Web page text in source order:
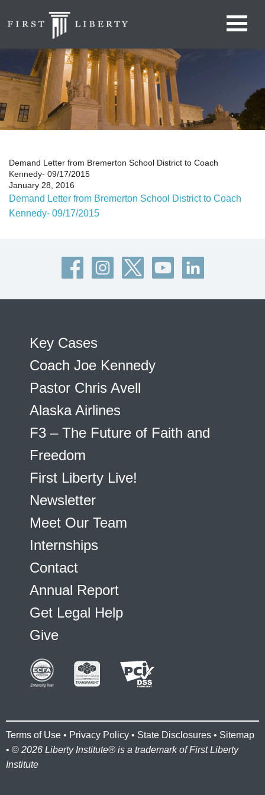
Demand Letter from Bremerton School District to Coach
Kennedy- 09/17/2015
January 28, 2016
Demand Letter from Bremerton School District to Coach
Kennedy- 09/17/2015
Key Cases
Coach Joe Kennedy
Pastor Chris Avell
Alaska Airlines
F3 – The Future of Faith and
Freedom
First Liberty Live!
Newsletter
Meet Our Team
Internships
Contact
Annual Report
Get Legal Help
Give
Terms of Use • Privacy Policy • State Disclosures • Sitemap
• © 2026 Liberty Institute® is a trademark of First Liberty
Institute